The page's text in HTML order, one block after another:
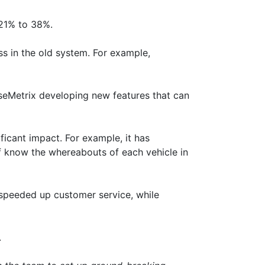
to 38%.
in the old system. For example,
developing new features that can
impact. For example, it has
the whereabouts of each vehicle in
up customer service, while